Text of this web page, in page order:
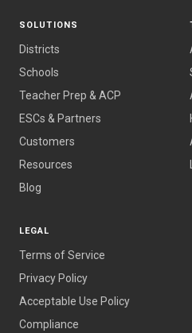
SOLUTIONS
Districts
Schools
Teacher Prep & ACP
ESCs & Partners
Customers
Resources
Blog
LEGAL
Terms of Service
Privacy Policy
Acceptable Use Policy
Compliance